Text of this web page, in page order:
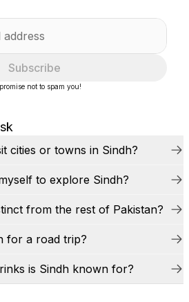
cities or towns in Sindh?
to explore Sindh?
from the rest of Pakistan?
for a road trip?
is Sindh known for?
Subscribe
not to spam you!